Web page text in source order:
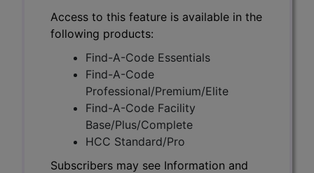
Access to this feature is available in the
following products:
Find-A-Code Essentials
Find-A-Code
Professional/Premium/Elite
Find-A-Code Facility
Base/Plus/Complete
HCC Standard/Pro
Subscribers may see Information and